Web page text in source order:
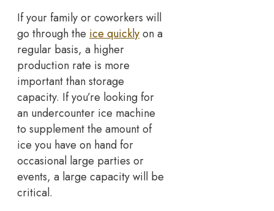
If your family or coworkers will
go through the ice quicklyon a
regular basis, a higher
production rate is more
important than storage
capacity. If you’re looking for
an undercounter ice machine
to supplement the amount of
ice you have on hand for
occasional large parties or
events, a large capacity will be
critical.